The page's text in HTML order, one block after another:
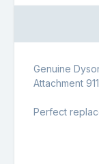
Genuine
Attachment
Perfect